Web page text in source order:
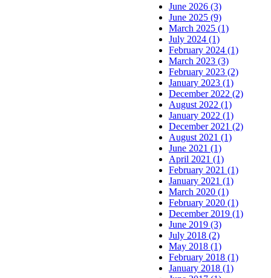
June 2026 (3)
June 2025 (9)
March 2025 (1)
July 2024 (1)
February 2024 (1)
March 2023 (3)
February 2023 (2)
January 2023 (1)
December 2022 (2)
August 2022 (1)
January 2022 (1)
December 2021 (2)
August 2021 (1)
June 2021 (1)
April 2021 (1)
February 2021 (1)
January 2021 (1)
March 2020 (1)
February 2020 (1)
December 2019 (1)
June 2019 (3)
July 2018 (2)
May 2018 (1)
February 2018 (1)
January 2018 (1)